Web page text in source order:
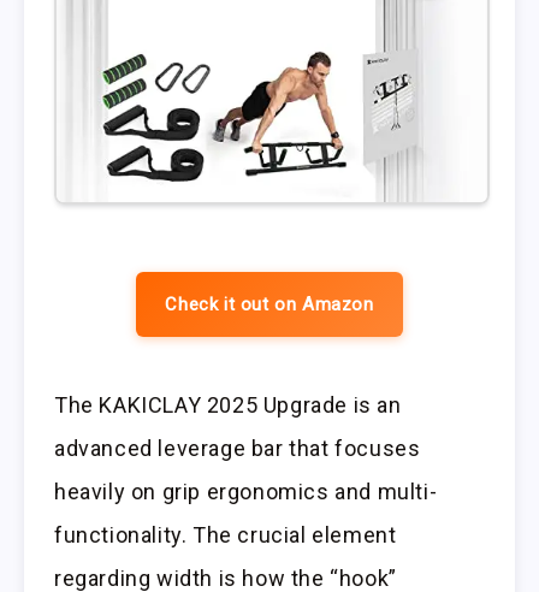
Check it out on Amazon
The KAKICLAY 2025 Upgrade is an
advanced leverage bar that focuses
heavily on grip ergonomics and multi-
functionality. The crucial element
regarding width is how the “hook”